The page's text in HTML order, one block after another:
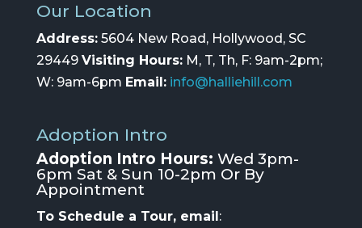
Our Location
Address:5604 New Road, Hollywood, SC
29449 Visiting Hours:M, T, Th, F: 9am-2pm;
W: 9am-6pm Email: info@halliehill.com
Adoption Intro
Adoption Intro Hours: Wed 3pm-
6pm Sat & Sun 10-2pm Or By
Appointment
To Schedule a Tour, email :